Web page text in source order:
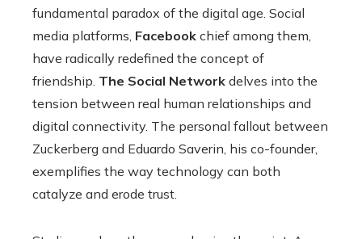
fundamental paradox of the digital age. Social
media platforms, Facebook chief among them,
have radically redefined the concept of
friendship. The Social Network delves into the
tension between real human relationships and
digital connectivity. The personal fallout between
Zuckerberg and Eduardo Saverin, his co-founder,
exemplifies the way technology can both
catalyze and erode trust.